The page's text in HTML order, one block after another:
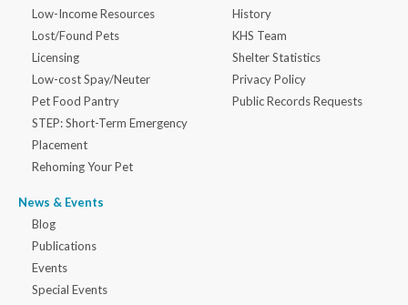
Low-Income Resources
Lost/Found Pets
Licensing
Low-cost Spay/Neuter
Pet Food Pantry
STEP: Short-Term Emergency
Placement
Rehoming Your Pet
News & Events
Blog
Publications
Events
Special Events
History
KHS Team
Shelter Statistics
Privacy Policy
Public Records Requests